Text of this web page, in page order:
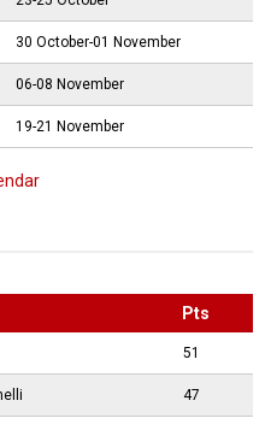
30 October-01 November
06-08 November
19-21 November
Pts
51
47